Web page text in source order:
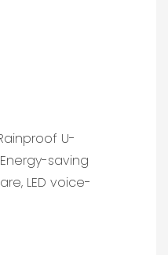
U-
saving
LED voice-